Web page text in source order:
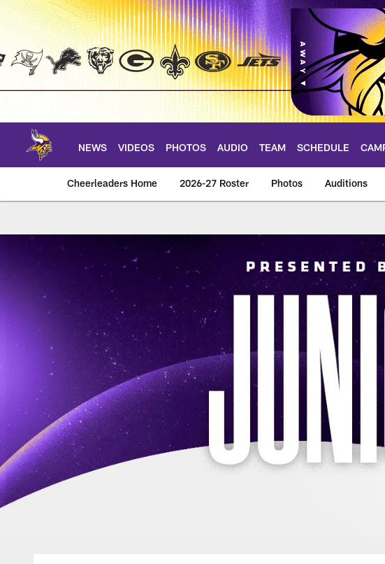
Skip
main
NEWS VIDEOS PHOTOS AUDIO TEAM SCHEDULE
Cheerleaders Home 2026-27 Roster Photos Auditions
Junior Cheer